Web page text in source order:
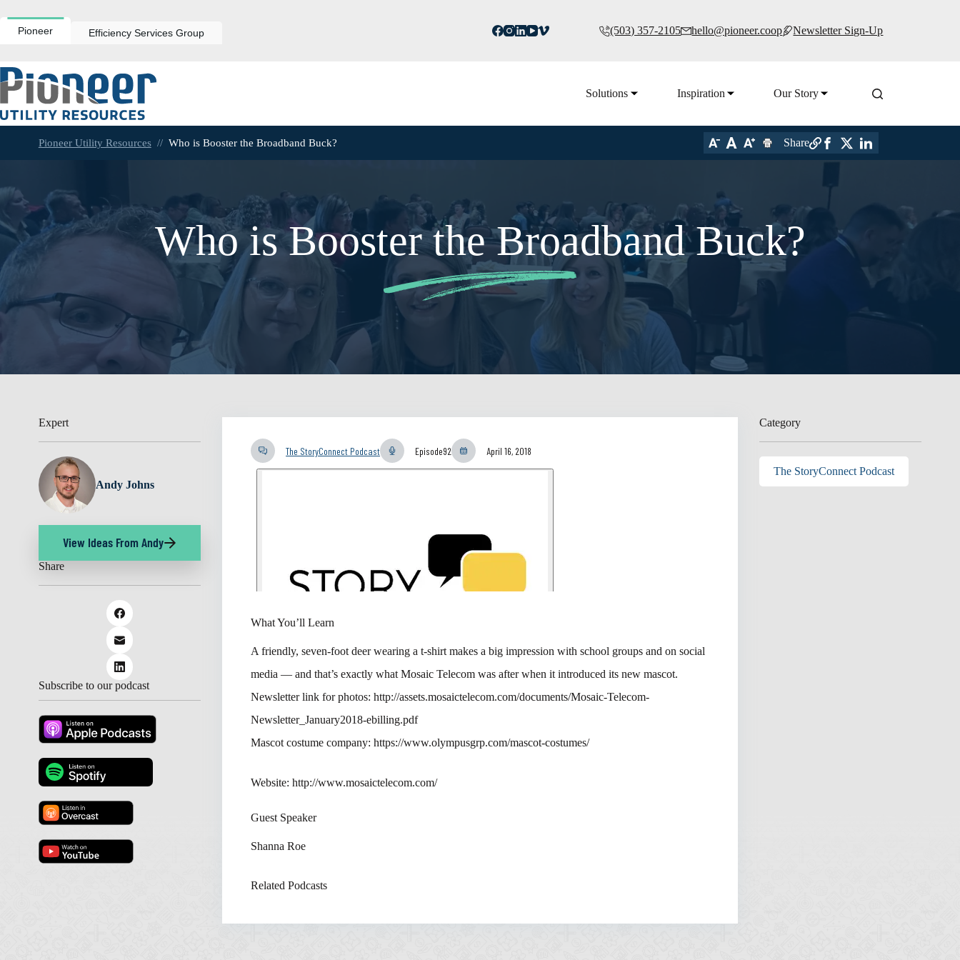
to
contentPioneer Efficiency Services Group (503) 357-2105 hello@pioneer.coop Newsletter Sign-Up
Solutions Inspiration Our Story
Pioneer Utility Resources // Who is Booster the Broadband Buck? Share
Who is Booster the Broadband Buck?
Expert
Andy Johns
View Ideas From Andy
Share
Subscribe to our podcast
The StoryConnect Podcast Episode92 April 16, 2018
What You’ll Learn
A friendly, seven-foot deer wearing a t-shirt makes a big impression with school groups and on social
media — and that’s exactly what Mosaic Telecom was after when it introduced its new mascot.
Newsletter link for photos: http://assets.mosaictelecom.com/documents/Mosaic-Telecom-
Newsletter_January2018-ebilling.pdf
Mascot costume company: https://www.olympusgrp.com/mascot-costumes/
Website: http://www.mosaictelecom.com/
Guest Speaker
Shanna Roe
Related Podcasts
Category
The StoryConnect Podcast